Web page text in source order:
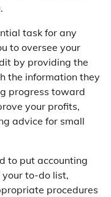
task for any
to oversee your
by providing the
the information they
progress toward
your profits,
advice for small
to put accounting
to-do list,
procedures